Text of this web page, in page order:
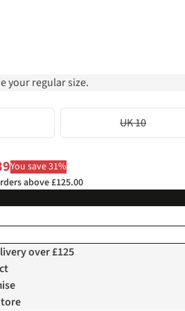
your regular size.
UK 10
You save 31%
above £125.00
over £125